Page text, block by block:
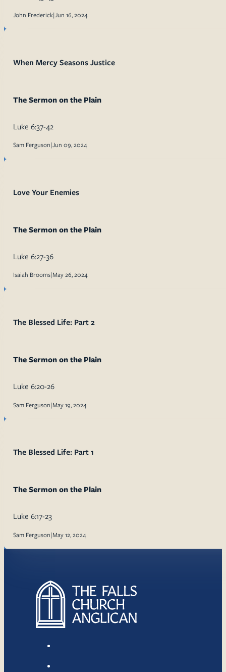
John Frederick|Jun 16, 2024
When Mercy Seasons Justice
The Sermon on the Plain
Luke 6:37-42
Sam Ferguson|Jun 09, 2024
Love Your Enemies
The Sermon on the Plain
Luke 6:27-36
Isaiah Brooms|May 26, 2024
The Blessed Life: Part 2
The Sermon on the Plain
Luke 6:20-26
Sam Ferguson|May 19, 2024
The Blessed Life: Part 1
The Sermon on the Plain
Luke 6:17-23
Sam Ferguson|May 12, 2024